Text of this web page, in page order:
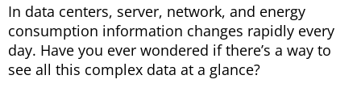
In data centers, server, network, and energy
consumption information changes rapidly every
day. Have you ever wondered if there’s a way to
see all this complex data at a glance?